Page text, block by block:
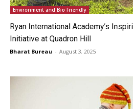
Environment and Bio Friendly
Ryan International Academy’s
Initiative at Quadron Hill
Bharat Bureau - August 3, 2025